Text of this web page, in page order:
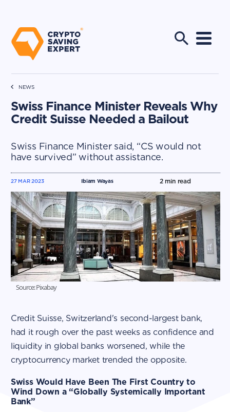
NEWS
Swiss Finance Minister Reveals Why
Credit Suisse Needed a Bailout
Swiss Finance Minister said, “CS would not
have survived” without assistance.
Ibiam Wayas
27 MAR 2023 2min read
Source: Pixabay
Credit Suisse, Switzerland's second-largest bank,
had it rough over the past weeks as confidence and
liquidity in global banks worsened, while the
cryptocurrency market trended the opposite.
Swiss Would Have Been The First Country to
Wind Down a “Globally Systemically Important
Bank”